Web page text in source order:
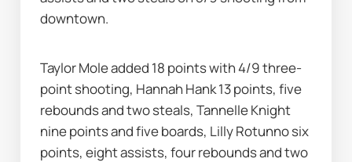
downtown.
Taylor Mole added 18 points with 4/9 three-
point shooting, Hannah Hank 13 points, five
rebounds and two steals, Tannelle Knight
nine points and five boards, Lilly Rotunno six
points, eight assists, four rebounds and two